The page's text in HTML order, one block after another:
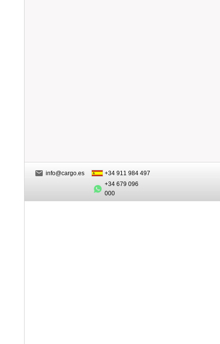
info@cargo.es
+34 911 984 497
+34 679 096
000